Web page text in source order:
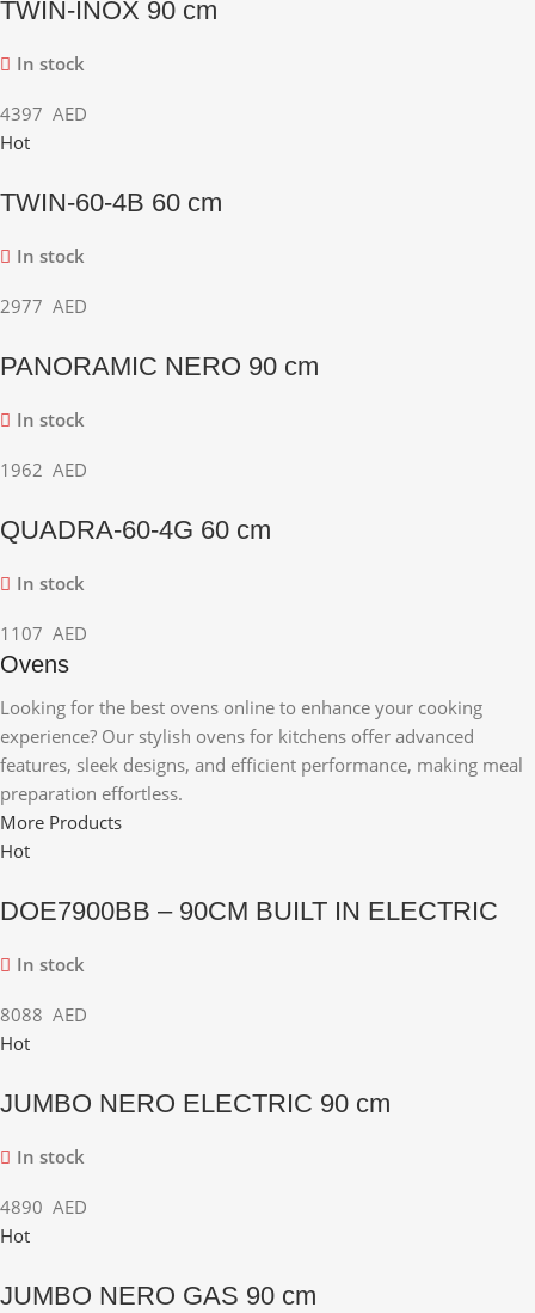
TWIN-INOX 90 cm
In stock
4397 AED
Hot
TWIN-60-4B 60 cm
In stock
2977 AED
PANORAMIC NERO 90 cm
In stock
1962 AED
QUADRA-60-4G 60 cm
In stock
1107 AED
Ovens
Looking for the best ovens online to enhance your cooking
experience? Our stylish ovens for kitchens offer advanced
features, sleek designs, and efficient performance, making meal
preparation effortless.
More Products
Hot
DOE7900BB – 90CM BUILT IN ELECTRIC
In stock
8088 AED
Hot
JUMBO NERO ELECTRIC 90 cm
In stock
4890 AED
Hot
JUMBO NERO GAS 90 cm